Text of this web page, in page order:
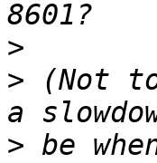
>
> (Not
> be